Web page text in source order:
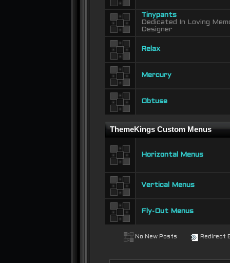
Tinypants
Dedicated In Loving
Designer
Relax
Mercury
Obtuse
ThemeKings Custom Menus
Horizontal Menus
Vertical Menus
Fly-Out Menus
No New Posts Redirect